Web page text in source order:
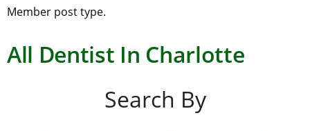
Member post type.
All Dentist In Charlotte
Search By